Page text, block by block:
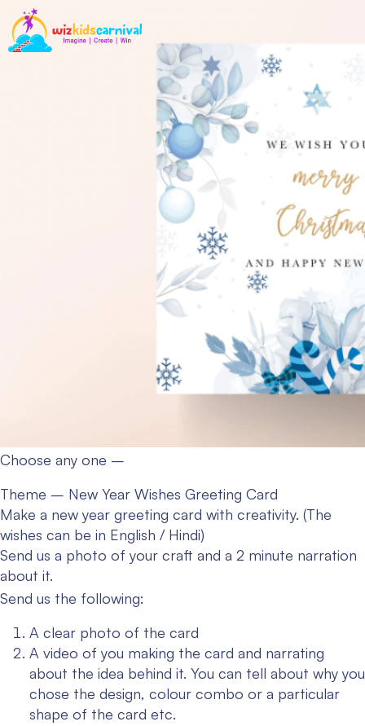
Choose any one –
Theme – New Year Wishes Greeting Card
Make a new year greeting card with creativity. (The
wishes can be in English / Hindi)
Send us a photo of your craft and a 2 minute narration
about it.
Send us the following:
A clear photo of the card
A video of you making the card and narrating
about the idea behind it. You can tell about why you
chose the design, colour combo or a particular
shape of the card etc.